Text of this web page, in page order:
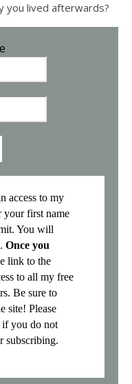
you lived afterwards?
access to my
your first name
You will
Once you
link to the
to all my free
Be sure to
site! Please
if you do not
subscribing.